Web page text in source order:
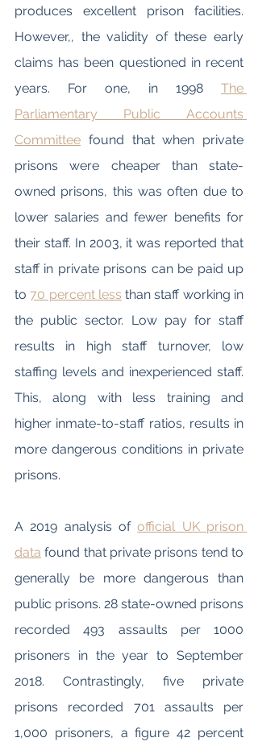
produces excellent prison facilities.
However,, the validity of these early
claims has been questioned in recent
years. For one, in 1998 The
Parliamentary Public Accounts
Committee found that when private
prisons were cheaper than state-
owned prisons, this was often due to
lower salaries and fewer benefits for
their staff. In 2003, it was reported that
staff in private prisons can be paid up
to 70 percent less than staff working in
the public sector. Low pay for staff
results in high staff turnover, low
staffing levels and inexperienced staff.
This, along with less training and
higher inmate-to-staff ratios, results in
more dangerous conditions in private
prisons.
A 2019 analysis of official UK prison
data found that private prisons tend to
generally be more dangerous than
public prisons. 28 state-owned prisons
recorded 493 assaults per 1000
prisoners in the year to September
2018. Contrastingly, five private
prisons recorded 701 assaults per
1,000 prisoners, a figure 42 percent